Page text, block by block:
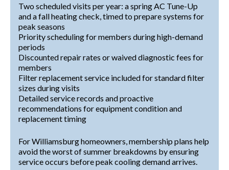
Two scheduled visits per year: a spring AC Tune-Up
and a fall heating check, timed to prepare systems for
peak seasons
Priority scheduling for members during high-demand
periods
Discounted repair rates or waived diagnostic fees for
members
Filter replacement service included for standard filter
sizes during visits
Detailed service records and proactive
recommendations for equipment condition and
replacement timing
For Williamsburg homeowners, membership plans help
avoid the worst of summer breakdowns by ensuring
service occurs before peak cooling demand arrives.